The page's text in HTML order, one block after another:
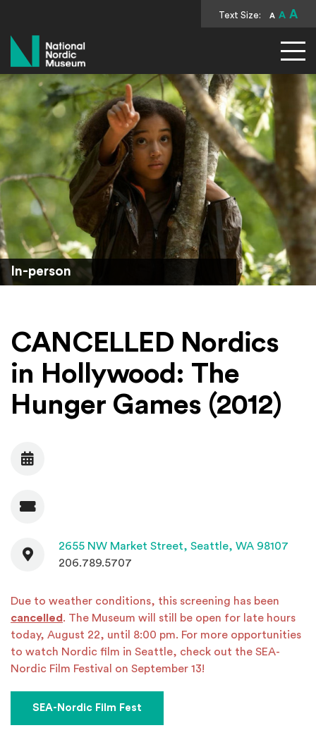
Text Size: A A A
National Nordic Museum
In-person
CANCELLED Nordics
in Hollywood: The
Hunger Games (2012)
Date
Admission
Contact
2655 NW Market Street, Seattle, WA 98107
206.789.5707
Due to weather conditions, this screening has been
cancelled . The Museum will still be open for late hours
today, August 22, until 8:00 pm. For more opportunities
to watch Nordic film in Seattle, check out the SEA-
Nordic Film Festival on September 13!
SEA-Nordic Film Fest